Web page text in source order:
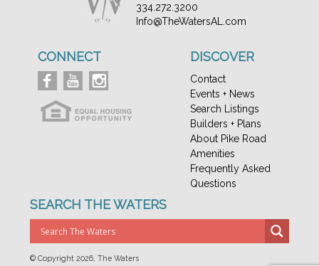
334.272.3200
Info@TheWatersAL.com
CONNECT DISCOVER
Contact
Events + News
Search Listings
Builders + Plans
About Pike Road
Amenities
Frequently Asked
Questions
SEARCH THE WATERS
© Copyright2026, The Waters